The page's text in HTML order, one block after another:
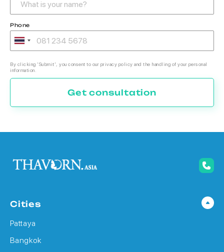
Phone
By clicking 'Submit', you consent to our privacy policy and the handling of your personal
information.
Get consultation
Cities
Pattaya
Bangkok